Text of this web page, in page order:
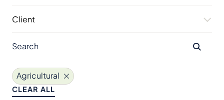
Client
Agricultural
CLEAR ALL